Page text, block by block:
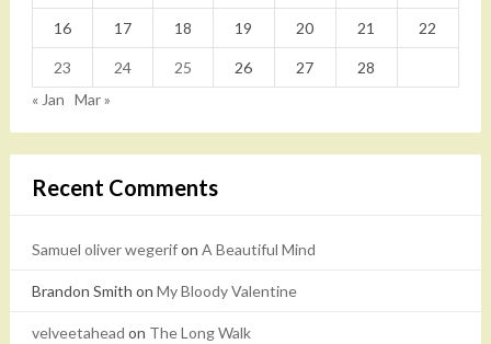
16 17 18 19 20 21 22
23 24 25 26 27
28
« Jan Mar »
Recent Comments
Samuel oliver wegerifon A Beautiful Mind
Brandon Smith on My Bloody Valentine
velveetahead on The Long Walk